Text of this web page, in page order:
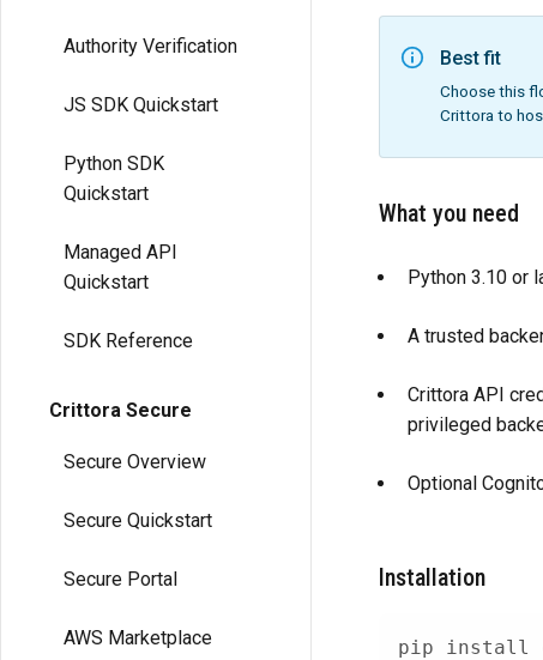
Authority Verification
JS SDK Quickstart
Python SDK
Quickstart
Managed API
Quickstart
SDK Reference
Crittora Secure
Secure Overview
Secure Quickstart
Secure Portal
AWS Marketplace
Best fit
Choose this
Crittora to
What you need
Python 3.10 or
A trusted
Crittora API
privileged
Optional
Installation
pip install